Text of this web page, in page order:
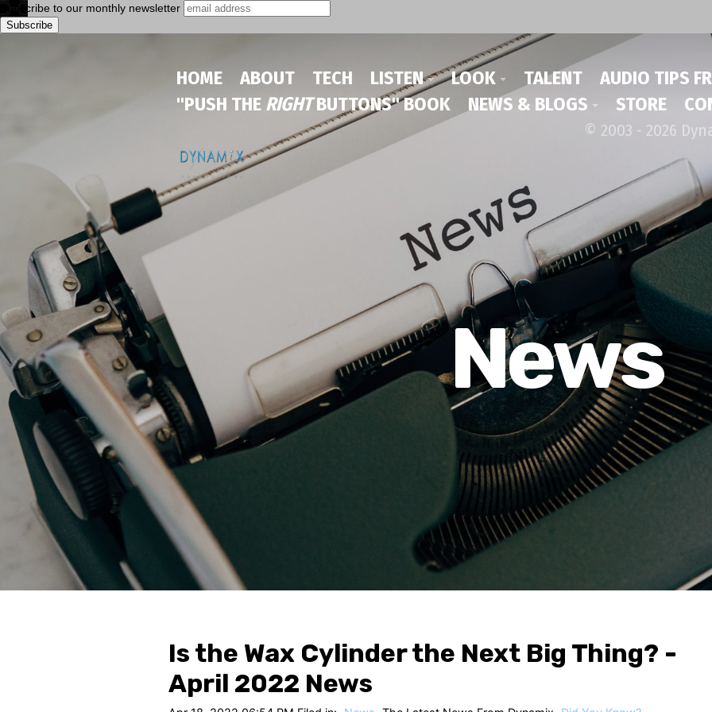
Subscribe to our monthly newsletter
HOME ABOUT TECH LISTEN LOOK TALENT
AUDIO TIPS
"PUSH THE RIGHTBUTTONS" BOOK NEWS & BLOGS STORE
© 2003 - 2026
News
Is the Wax Cylinder the Next Big Thing? -
April 2022 News